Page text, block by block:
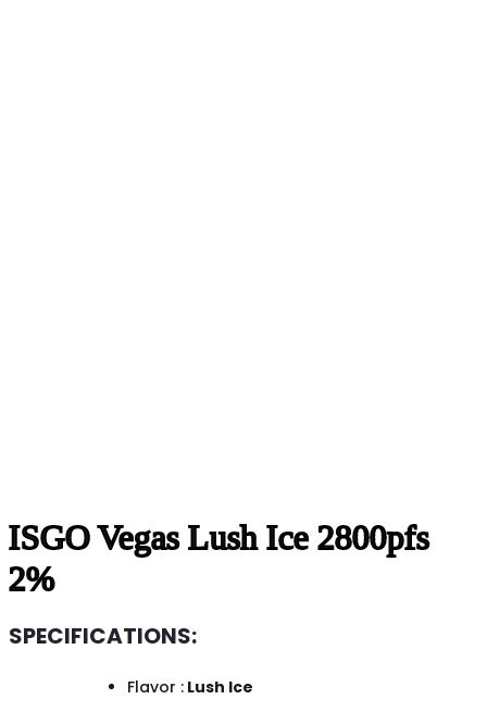
ISGO Vegas Lush Ice 2800pfs
2%
SPECIFICATIONS:
Flavor : Lush Ice